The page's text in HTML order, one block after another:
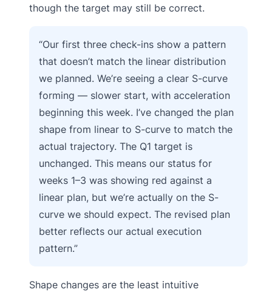
though the target may still be correct.
“Our first three check-ins show a pattern
that doesn’t match the linear distribution
we planned. We’re seeing a clear S-curve
forming — slower start, with acceleration
beginning this week. I’ve changed the plan
shape from linear to S-curve to match the
actual trajectory. The Q1 target is
unchanged. This means our status for
weeks 1–3 was showing red against a
linear plan, but we’re actually on the S-
curve we should expect. The revised plan
better reflects our actual execution
pattern.”
Shape changes are the least intuitive